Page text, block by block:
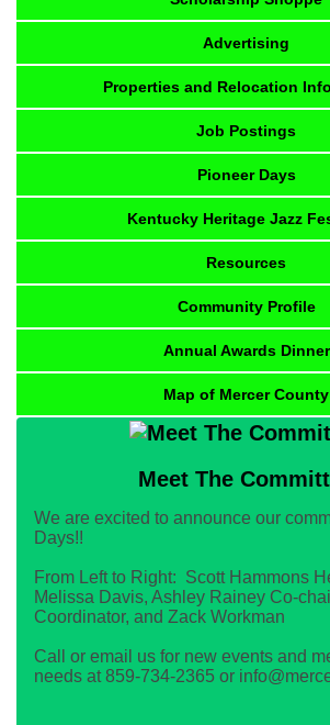
Advertising
Properties and Relocation
Job Postings
Pioneer Days
Kentucky Heritage Jazz
Resources
Community Profile
Annual Awards Dinner
Map of Mercer County
Meet The
We are excited to announce our
Days!!
From Left to Right: Scott Hammons
Melissa Davis, Ashley Rainey Co-
Coordinator, and Zack Workman
Call or email us for new events and
needs at 859-734-2365 or